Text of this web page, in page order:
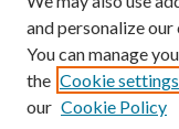
and personalize
You can manage
the Cookie settings
our Cookie Policy